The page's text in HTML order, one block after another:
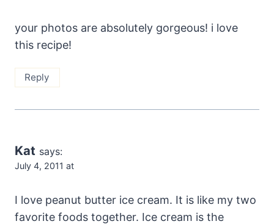
your photos are absolutely gorgeous! i love
this recipe!
Reply
Kat says:
July 4, 2011 at
I love peanut butter ice cream. It is like my two
favorite foods together. Ice cream is the